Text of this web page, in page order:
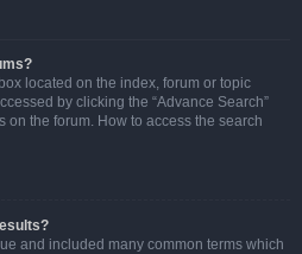
located on the index, forum or topic
by clicking the “Advance Search”
on the forum. How to access the search
and included many common terms which